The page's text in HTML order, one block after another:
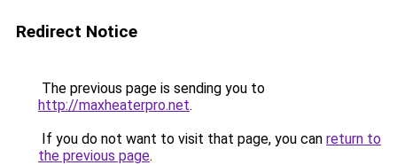
Redirect Notice
The previous page is sending you to
http://maxheaterpro.net.
If you do not want to visit that page, you can return to
the previous page.